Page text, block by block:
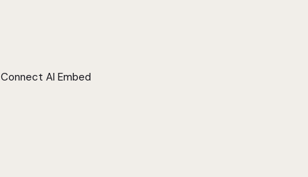
Connect AI Embed